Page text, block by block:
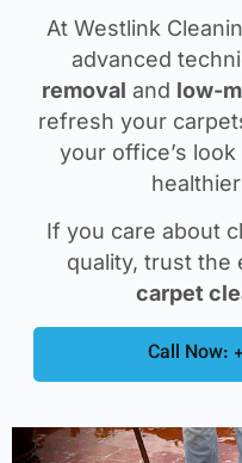
At Westlink
advanced
removal and low-
refresh your
your office’s
If you care about
quality, trust the
carpet
Call Now: